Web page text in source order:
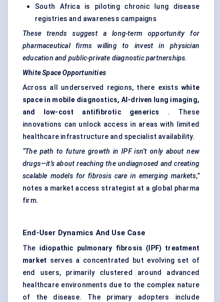
South Africa is piloting chronic lung disease
registries and awareness campaigns
These trends suggest a long-term opportunity for
pharmaceutical firms willing to invest in physician
education and public-private diagnostic partnerships.
White Space Opportunities
Across all underserved regions, there exists white
space in mobile diagnostics, AI-driven lung imaging,
and low-cost antifibrotic generics . These
innovations can unlock access in areas with limited
healthcare infrastructure and specialist availability.
“The path to future growth in IPF isn’t only about new
drugs—it’s about reaching the undiagnosed and creating
scalable models for fibrosis care in emerging markets,”
notes a market access strategist at a global pharma
firm.
End-User Dynamics And Use Case
The idiopathic pulmonary fibrosis (IPF) treatment
market serves a concentrated but evolving set of
end users, primarily clustered around advanced
healthcare environments due to the complex nature
of the disease. The primary adopters include